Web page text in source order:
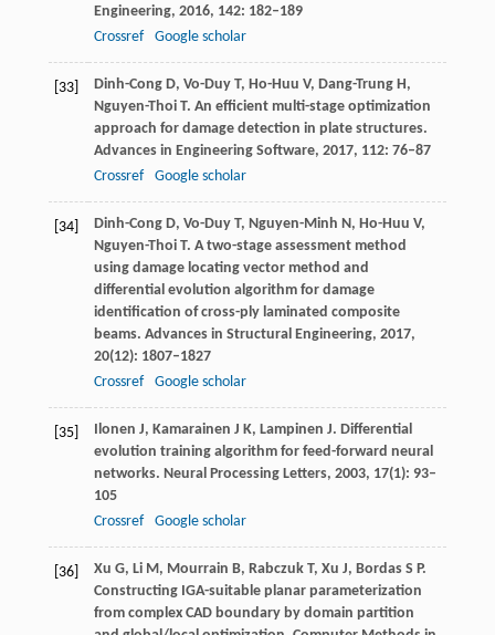
Engineering, 2016, 142: 182–189
Crossref
Google scholar
[33] Dinh-CongD, Vo-Duy T, Ho-Huu V, Dang-TrungH,
Nguyen-ThoiT. An efficient multi-stage optimization
approach for damage detection in plate structures.
Advances in Engineering Software, 2017, 112: 76–87
Crossref
Google scholar
[34] Dinh-CongD, Vo-Duy T, Nguyen-Minh N, Ho-Huu V,
Nguyen-ThoiT. A two-stage assessment method
using damage locating vector method and
differential evolution algorithm for damage
identification of cross-ply laminated composite
beams. Advances in Structural Engineering, 2017,
20(12): 1807–1827
Crossref
Google scholar
[35] Ilonen J, Kamarainen J K, Lampinen J. Differential
evolution training algorithm for feed-forward neural
networks. Neural Processing Letters, 2003, 17(1): 93–
105
Crossref
Google scholar
[36] Xu G, Li M, Mourrain B, RabczukT, Xu J, Bordas S P.
Constructing IGA-suitable planar parameterization
from complex CAD boundary by domain partition